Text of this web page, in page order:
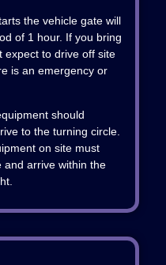
the vehicle gate will
of 1 hour. If you bring
expect to drive off site
is an emergency or
should
to the turning circle.
on site must
and arrive within the